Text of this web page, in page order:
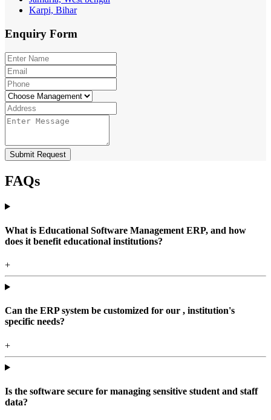
Karpi, Bihar
Enquiry Form
Submit Request
FAQs
What is Educational Software Management ERP, and how
does it benefit educational institutions?
+
Can the ERP system be customized for our , institution's
specific needs?
+
Is the software secure for managing sensitive student and staff
data?